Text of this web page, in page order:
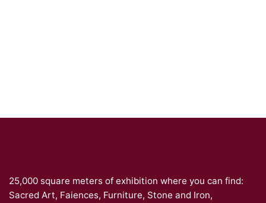
25,000 square meters of exhibition where you can find:
Sacred Art, Faiences, Furniture, Stone and Iron,